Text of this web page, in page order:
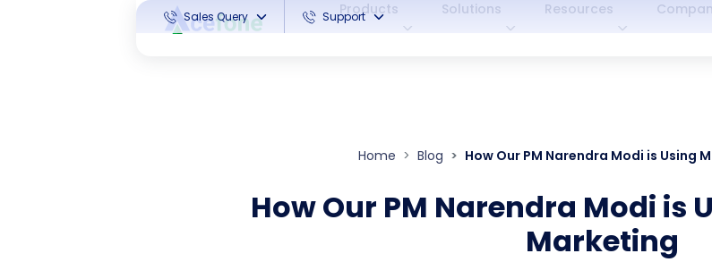
Sales Query Support
Products Solutions Resources
Home Blog How Our PM Narendra Modi is Using
How Our PM Narendra Modi is
Marketing